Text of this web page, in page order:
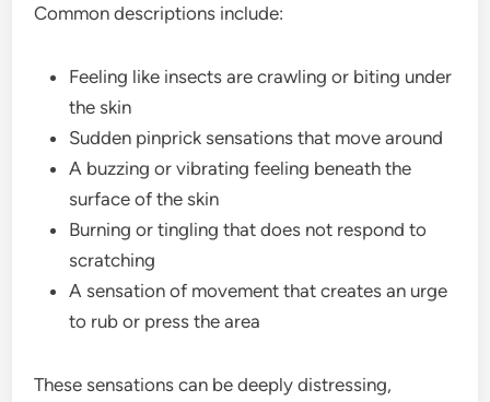
Common descriptions include:
Feeling like insects are crawling or biting under
the skin
Sudden pinprick sensations that move around
A buzzing or vibrating feeling beneath the
surface of the skin
Burning or tingling that does not respond to
scratching
A sensation of movement that creates an urge
to rub or press the area
These sensations can be deeply distressing,